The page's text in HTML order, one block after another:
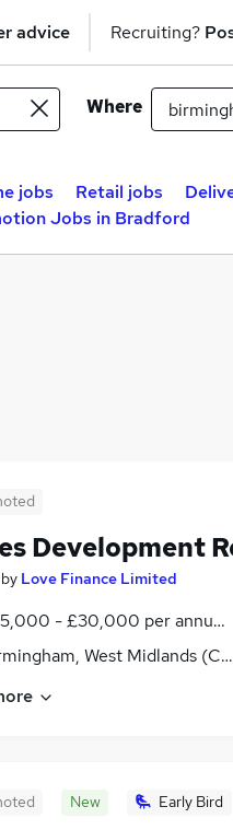
advice Recruiting?
Where
jobs Retail jobs
Jobs in Bradford
Development
by Love Finance Limited
- £30,000 per annum,
West Midlands
New Early Bird